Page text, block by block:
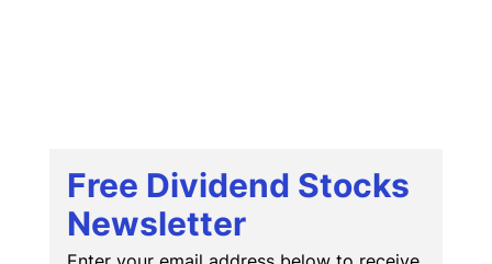
Free Dividend Stocks
Newsletter